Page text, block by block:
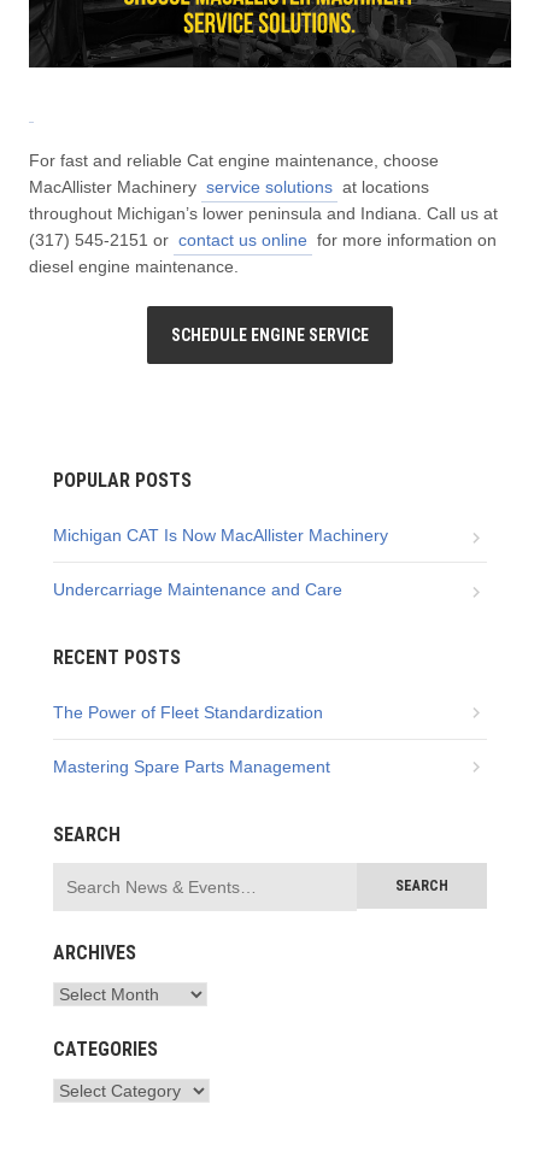
For fast and reliable Cat engine maintenance, choose
MacAllister Machinery service solutions at locations
throughout Michigan’s lower peninsula and Indiana. Call us at
(317) 545-2151 or contact us online for more information on
diesel engine maintenance.
SCHEDULE ENGINE SERVICE
POPULAR POSTS
Michigan CAT Is Now MacAllister Machinery
Undercarriage Maintenance and Care
RECENT POSTS
The Power of Fleet Standardization
Mastering Spare Parts Management
SEARCH
ARCHIVES
CATEGORIES